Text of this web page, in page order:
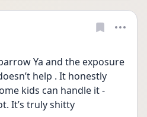
Ya and the exposure
help . It honestly
kids can handle it -
It’s truly shitty